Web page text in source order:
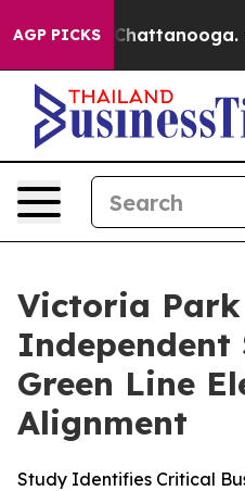
AGP PICKS
in Chattanooga.
Victoria Park
Independent
Green Line
Alignment
Study Identifies Critical